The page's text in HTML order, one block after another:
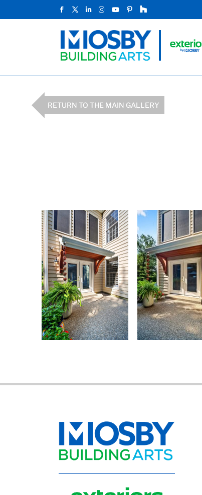
RETURN TO THE MAIN GALLERY